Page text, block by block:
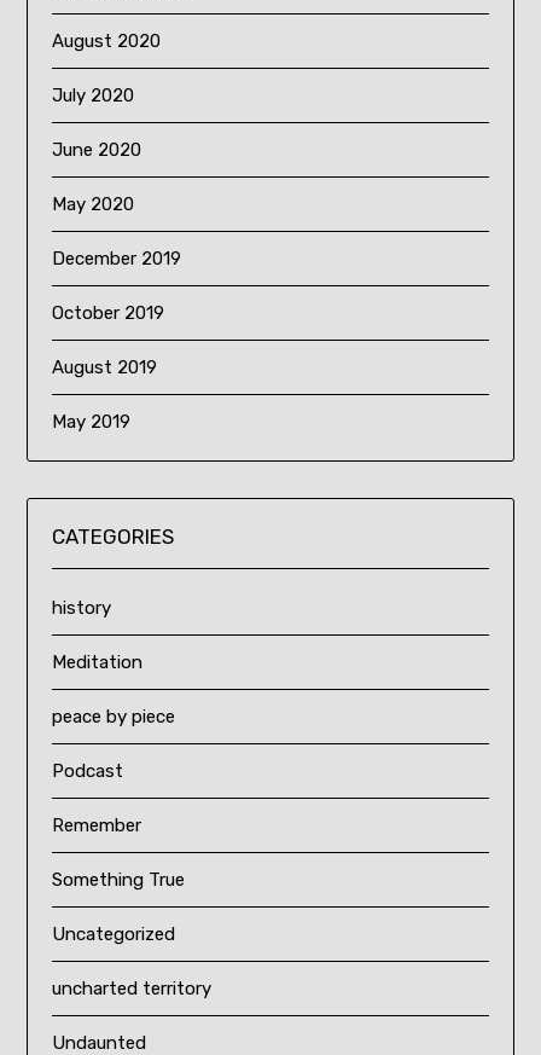
August 2020
July 2020
June 2020
May 2020
December 2019
October 2019
August 2019
May 2019
CATEGORIES
history
Meditation
peace by piece
Podcast
Remember
Something True
Uncategorized
uncharted territory
Undaunted